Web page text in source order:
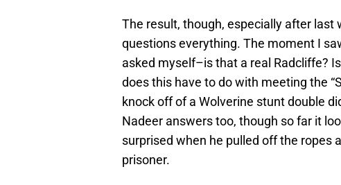
The result, though, especially after last
questions everything. The moment I
asked myself–is that a real Radcliffe?
does this have to do with meeting the
knock off of a Wolverine stunt double
Nadeer answers too, though so far it
surprised when he pulled off the ropes
prisoner.